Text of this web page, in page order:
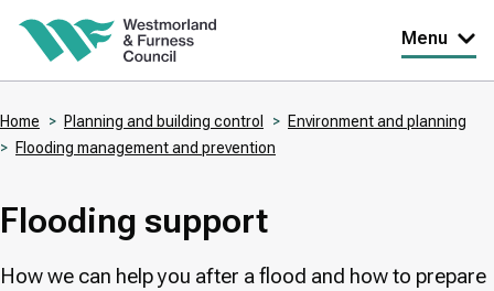
Skip
content
Menu
Home Planning and building control
Environment and planning
Flooding management and prevention
Flooding support
How we can help you after a flood and how to prepare